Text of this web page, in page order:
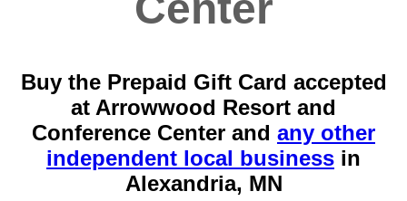
Buy the Prepaid Gift Card accepted
at Arrowwood Resort and
Conference Center and any other
independent local business in
Alexandria, MN